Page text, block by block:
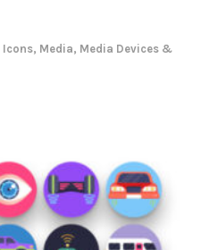
Icons, Media, Media Devices &